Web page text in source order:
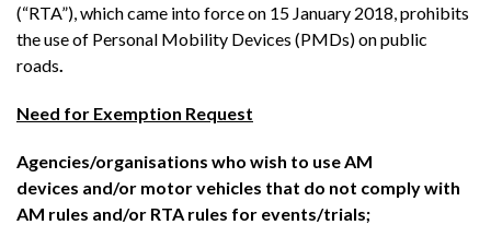
(“RTA”), which came into force on 15 January 2018, prohibits
the use of Personal Mobility Devices (PMDs) on public
roads.
Need for Exemption Request
Agencies/organisations who wish to use AM
devices and/or motor vehicles that do not comply with
AM rules and/or RTA rules for events/trials;